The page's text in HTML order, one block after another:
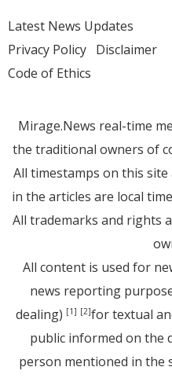
Latest News Updates
Privacy Policy Disclaimer
Code of Ethics
Mirage.News real-time
the traditional owners of
All timestamps on this site
in the articles are local
All trademarks and rights
All content is used for
news reporting
dealing) [1] [2]for textual
public informed on the
person mentioned in the